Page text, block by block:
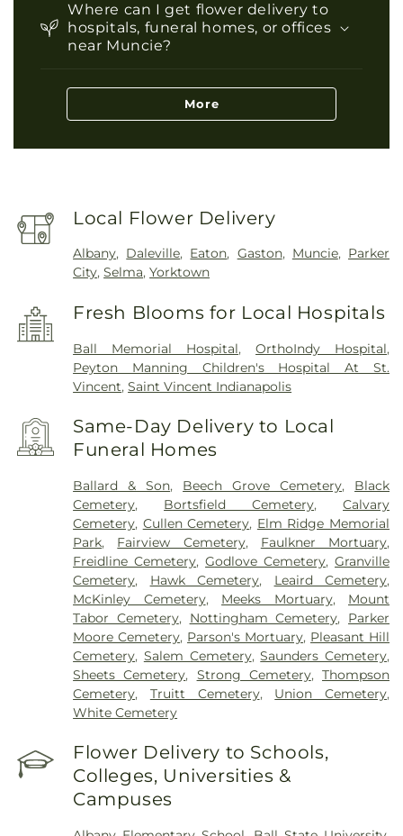
Where can I get flower delivery to
hospitals, funeral homes, or offices
near Muncie?
More
Local Flower Delivery
Albany, Daleville, Eaton, Gaston, Muncie, Parker
City,Selma,Yorktown
Fresh Blooms for Local Hospitals
Ball Memorial Hospital,OrthoIndy Hospital,
Peyton Manning Children's Hospital At St.
Vincent,Saint Vincent Indianapolis
Same-Day Delivery to Local
Funeral Homes
Ballard & Son, Beech Grove Cemetery, Black
Cemetery, Bortsfield Cemetery,Calvary
Cemetery, Cullen Cemetery, Elm Ridge Memorial
Park, Fairview Cemetery, Faulkner Mortuary,
Freidline Cemetery,Godlove Cemetery,Granville
Cemetery, Hawk Cemetery, Leaird Cemetery,
McKinley Cemetery, Meeks Mortuary, Mount
Tabor Cemetery, Nottingham Cemetery, Parker
Moore Cemetery, Parson's Mortuary, Pleasant Hill
Cemetery, Salem Cemetery,Saunders Cemetery,
Sheets Cemetery, Strong Cemetery,Thompson
Cemetery, Truitt Cemetery, Union Cemetery,
White Cemetery
Flower Delivery to Schools,
Colleges, Universities &
Campuses